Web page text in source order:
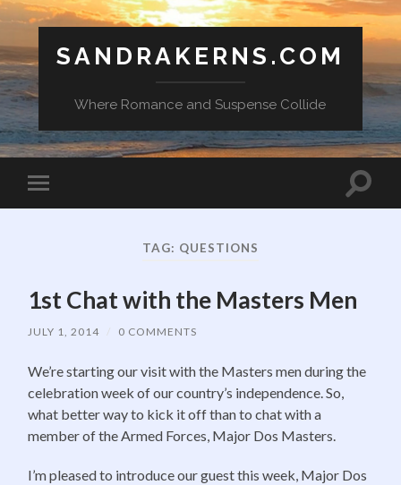
SANDRAKERNS.COM
Where Romance and Suspense Collide
Toggle
mobile
Toggle
TAG: QUESTIONS
1st Chat with the Masters Men
JULY 1, 2014 / 0 COMMENTS
We’re starting our visit with the Masters men during the
celebration week of our country’s independence. So,
what better way to kick it off than to chat with a
member of the Armed Forces, Major Dos Masters.
I’m pleased to introduce our guest this week, Major Dos